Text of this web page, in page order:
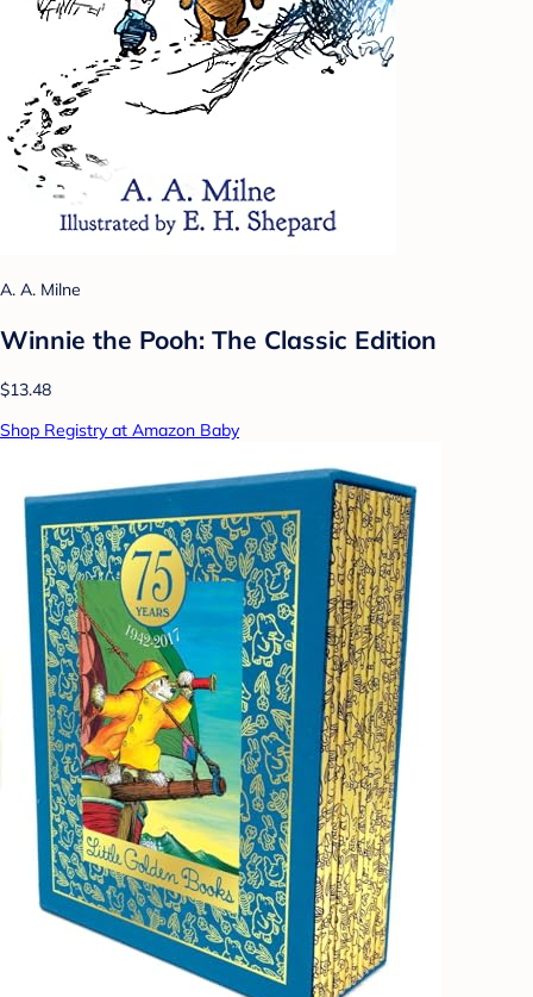
A. A. Milne
Winnie the Pooh: The Classic Edition
$13.48
Shop Registry at Amazon Baby